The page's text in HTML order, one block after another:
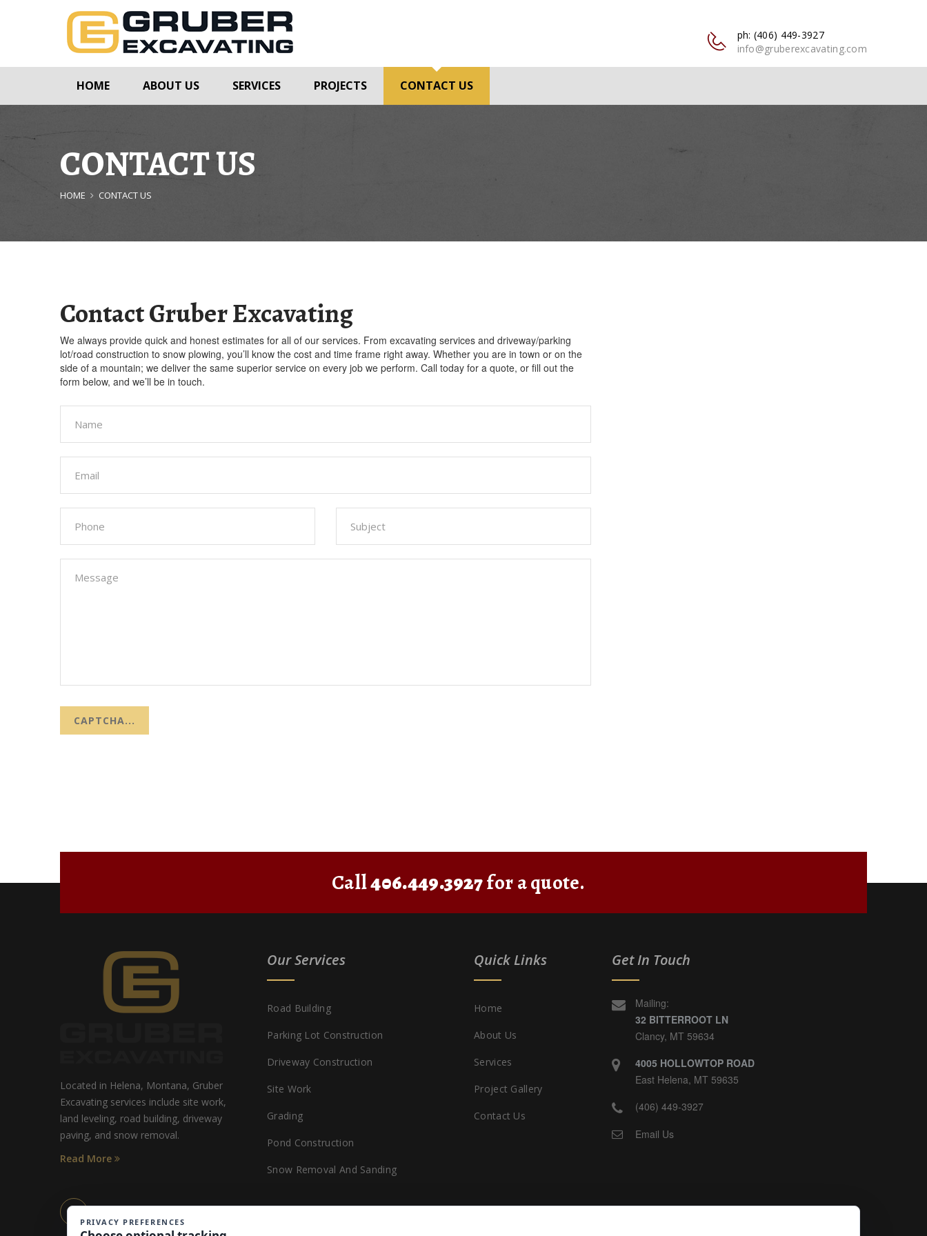
ph: (406) 449-3927
info@gruberexcavating.com
HOME ABOUT US SERVICES PROJECTS CONTACT US
CONTACT US
HOME CONTACT US
Contact Gruber Excavating
We always provide quick and honest estimates for all of our services. From excavating services and driveway/parking
lot/road construction to snow plowing, you’ll know the cost and time frame right away. Whether you are in town or on the
side of a mountain; we deliver the same superior service on every job we perform. Call today for a quote, or fill out the
form below, and we’ll be in touch.
CAPTCHA...
Call406.449.3927for a quote.
Located in Helena, Montana, Gruber
Excavating services include site work,
land leveling, road building, driveway
paving, and snow removal.
Read More
Our Services
Road Building
Parking Lot Construction
Driveway Construction
Site Work
Grading
Pond Construction
Snow Removal And Sanding
Quick Links
Home
About Us
Services
Project Gallery
Contact Us
Get In Touch
Mailing:
32 BITTERROOT LN
Clancy, MT 59634
4005 HOLLOWTOP ROAD
East Helena, MT 59635
(406) 449-3927
Email Us